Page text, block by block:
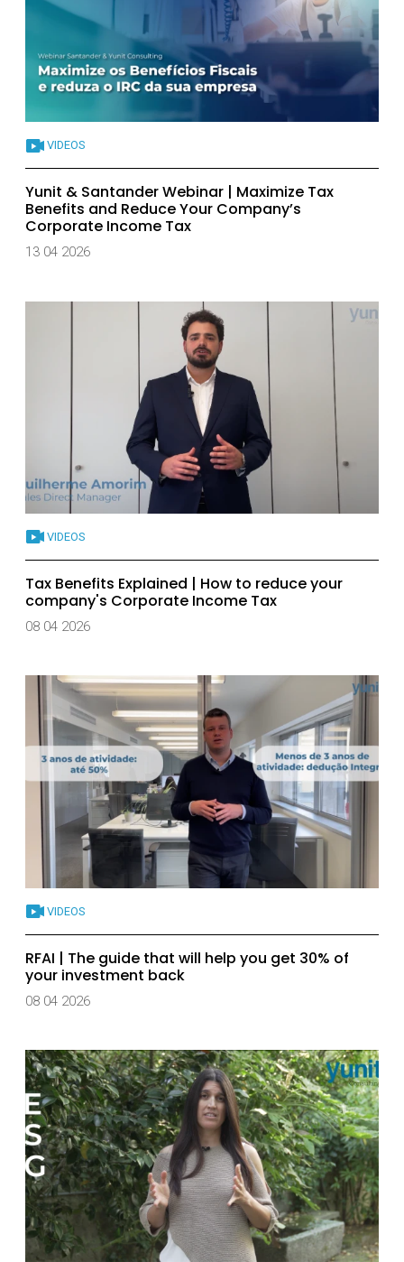
VIDEOS
Yunit & Santander Webinar | Maximize Tax
Benefits and Reduce Your Company’s
Corporate Income Tax
13 04 2026
VIDEOS
Tax Benefits Explained | How to reduce your
company's Corporate Income Tax
08 04 2026
VIDEOS
RFAI | The guide that will help you get 30% of
your investment back
08 04 2026